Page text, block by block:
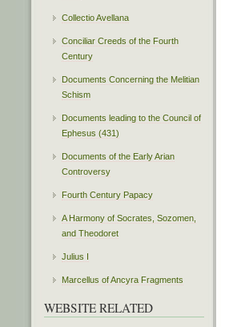
Collectio Avellana
Conciliar Creeds of the Fourth
Century
Documents Concerning the Melitian
Schism
Documents leading to the Council of
Ephesus (431)
Documents of the Early Arian
Controversy
Fourth Century Papacy
A Harmony of Socrates, Sozomen,
and Theodoret
Julius I
Marcellus of Ancyra Fragments
WEBSITE RELATED